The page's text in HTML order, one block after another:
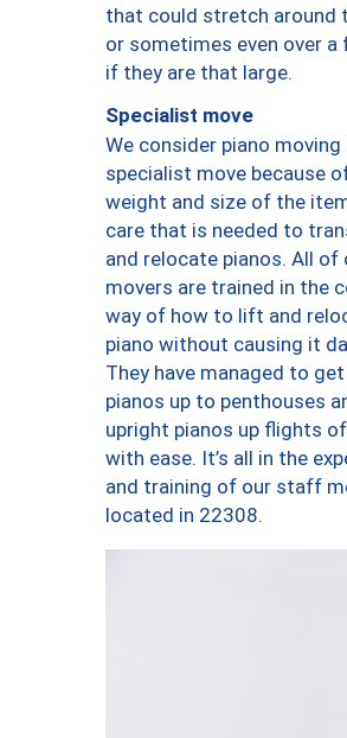
that could stretch around
or sometimes even over a
if they are that large.
Specialist move
We consider piano moving
specialist move because
weight and size of the
care that is needed to
and relocate pianos. All of
movers are trained in the
way of how to lift and
piano without causing it
They have managed to
pianos up to penthouses
upright pianos up flights
with ease. It’s all in the
and training of our staff
located in 22308.